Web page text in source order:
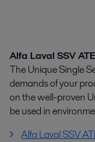
Alfa Laval SSV
The Unique Single
demands of your
on the well-proven
be used in
Alfa Laval SSV